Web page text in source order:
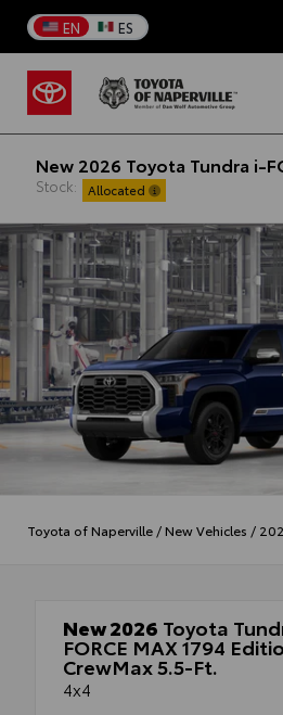
EN ES
New 2026 Toyota Tundra i-
Stock: Allocated
Toyota of Naperville /New Vehicles /
New 2026 Toyota
FORCE MAX 1794
CrewMax 5.5-Ft.
4x4